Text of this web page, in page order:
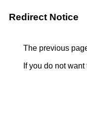
Redirect Notice
The previous
If you do not